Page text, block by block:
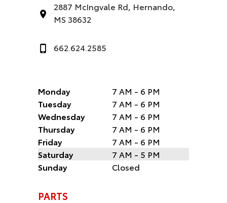
2887 McIngvale Rd, Hernando,
MS 38632
662.624.2585
Monday
7 AM - 6 PM
Tuesday
7 AM - 6 PM
Wednesday
7 AM - 6 PM
Thursday
7 AM - 6 PM
Friday
7 AM - 6 PM
Saturday
7 AM - 5 PM
Sunday
Closed
PARTS